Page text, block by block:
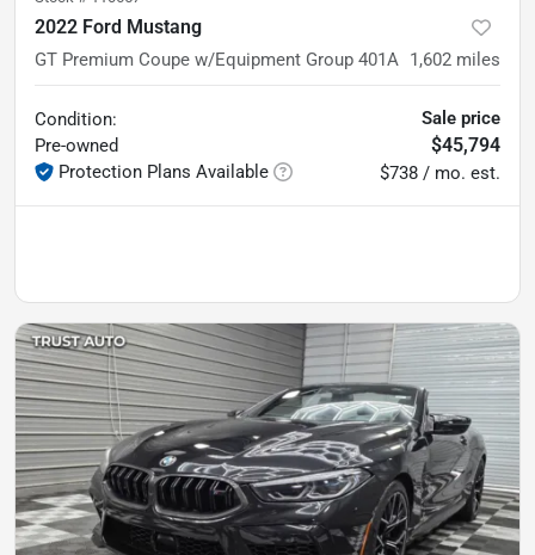
2022 Ford Mustang
GT Premium Coupe w/Equipment Group 401A 1,602 miles
Condition:
Pre-owned
Protection Plans Available
Sale price
$45,794
$738 / mo. est.